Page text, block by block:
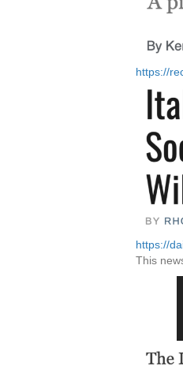
https://
https://
This